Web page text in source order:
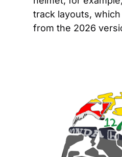
track layouts,
from the 2026